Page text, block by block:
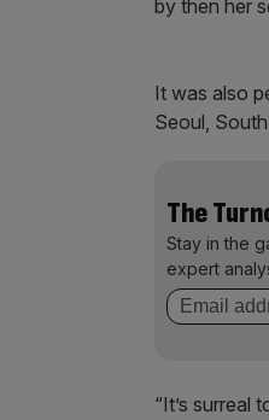
by then her
It was also
Seoul,
The
Stay in the
expert
“It’s surreal